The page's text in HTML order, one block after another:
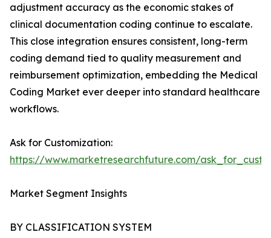
adjustment accuracy as the economic stakes of
clinical documentation coding continue to escalate.
This close integration ensures consistent, long-term
coding demand tied to quality measurement and
reimbursement optimization, embedding the Medical
Coding Market ever deeper into standard healthcare
workflows.
Ask for Customization:
https://www.marketresearchfuture.com/
Market Segment Insights
BY CLASSIFICATION SYSTEM